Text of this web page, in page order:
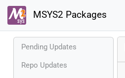
MSYS2 Packages
Pending Updates
Repo Updates